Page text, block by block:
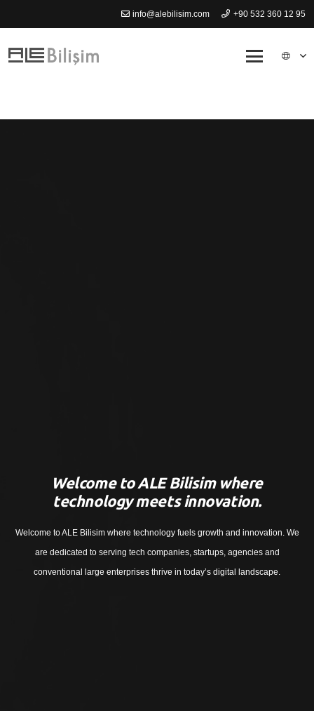
info@alebilisim.com +90 532 360 12 95
Welcome to ALE Bilisim where
technology meets innovation.
Welcome to ALE Bilisim where technology fuels growth and innovation. We
are dedicated to serving tech companies, startups, agencies and
conventional large enterprises thrive in today’s digital landscape.